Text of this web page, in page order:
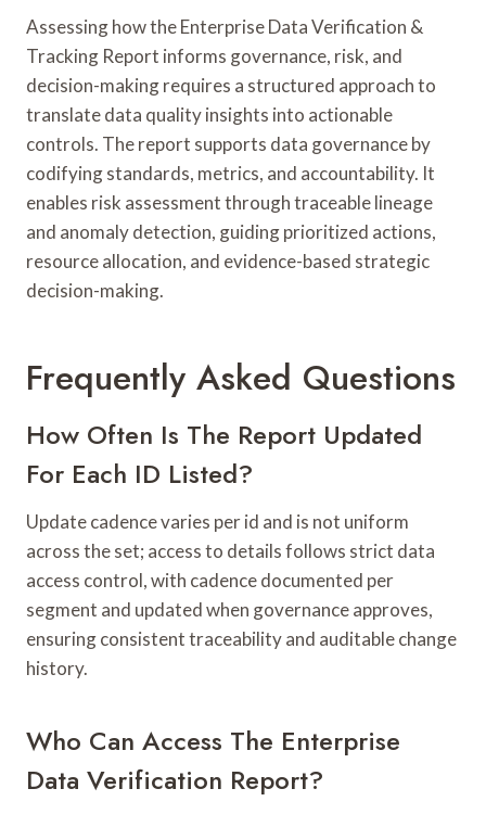
Assessing how the Enterprise Data Verification &
Tracking Report informs governance, risk, and
decision-making requires a structured approach to
translate data quality insights into actionable
controls. The report supports data governance by
codifying standards, metrics, and accountability. It
enables risk assessment through traceable lineage
and anomaly detection, guiding prioritized actions,
resource allocation, and evidence-based strategic
decision-making.
Frequently Asked Questions
How Often Is The Report Updated
For Each ID Listed?
Update cadence varies per id and is not uniform
across the set; access to details follows strict data
access control, with cadence documented per
segment and updated when governance approves,
ensuring consistent traceability and auditable change
history.
Who Can Access The Enterprise
Data Verification Report?